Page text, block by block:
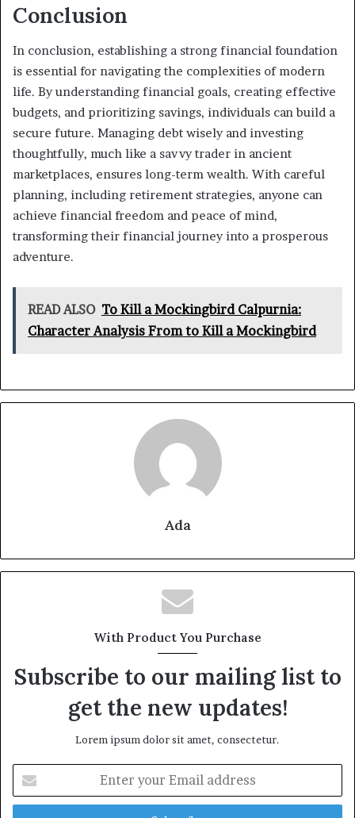
Conclusion
In conclusion, establishing a strong financial foundation
is essential for navigating the complexities of modern
life. By understanding financial goals, creating effective
budgets, and prioritizing savings, individuals can build a
secure future. Managing debt wisely and investing
thoughtfully, much like a savvy trader in ancient
marketplaces, ensures long-term wealth. With careful
planning, including retirement strategies, anyone can
achieve financial freedom and peace of mind,
transforming their financial journey into a prosperous
adventure.
READ ALSO To Kill a Mockingbird Calpurnia:
Character Analysis From to Kill a Mockingbird
Ada
With Product You Purchase
Subscribe to our mailing list to
get the new updates!
Lorem ipsum dolor sit amet, consectetur.
your
Email